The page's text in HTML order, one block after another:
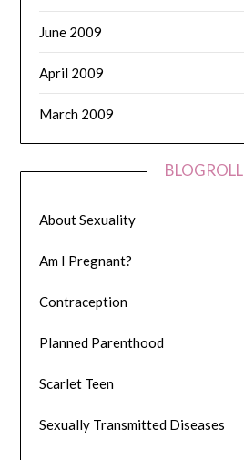
June 2009
April 2009
March 2009
BLOGROLL
About Sexuality
Am I Pregnant?
Contraception
Planned Parenthood
Scarlet Teen
Sexually Transmitted Diseases